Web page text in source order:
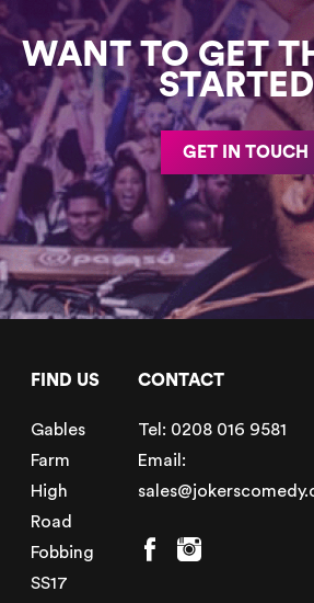
WANT TO GET
GET IN TOUCH
FIND US
Gables
Farm
High
Road
Fobbing
SS17
CONTACT
Tel: 0208 016 9581
Email: